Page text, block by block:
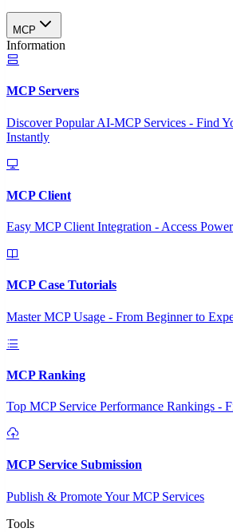
MCP
Information
MCP Servers
Discover Popular AI-MCP Services - Find
Instantly
MCP Client
Easy MCP Client Integration - Access
MCP Case Tutorials
Master MCP Usage - From Beginner to
MCP Ranking
Top MCP Service Performance Rankings -
MCP Service Submission
Publish & Promote Your MCP Services
Tools